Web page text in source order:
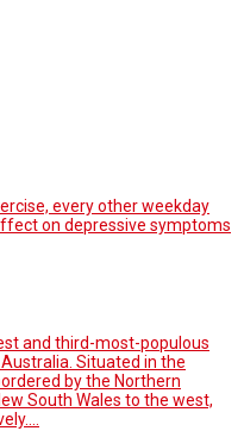
every other weekday
on depressive symptoms
and third-most-populous
Situated in the
by the Northern
South Wales to the west,